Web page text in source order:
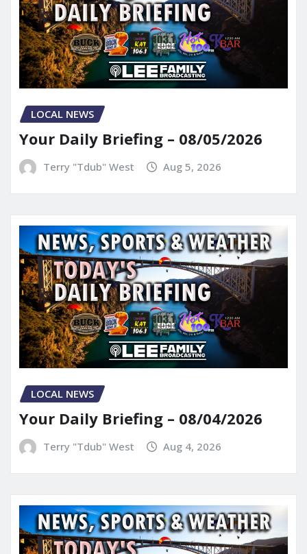
LOCAL NEWS
Your Daily Briefing – 08/05/2026
Terry "Tdub" West Aug 5, 2026
LOCAL NEWS
Your Daily Briefing – 08/04/2026
Terry "Tdub" West Aug 4, 2026